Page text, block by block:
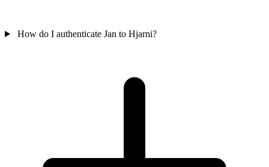
How do I authenticate Jan to Hjarni?